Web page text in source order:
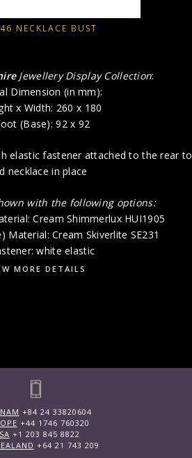
NECKLACE BUST
Jewellery Display Collection:
Dimension (in mm):
x Width: 260 x 180
(Base): 92 x 92
elastic fastener attached to the rear to
necklace in place
with the following options:
Cream Shimmerlux HUI1905
Material: Cream Skiverlite SE231
white elastic
MORE DETAILS
+84 24 33820604
+44 1746 760320
+1 203 845 8822
+64 21 743 209